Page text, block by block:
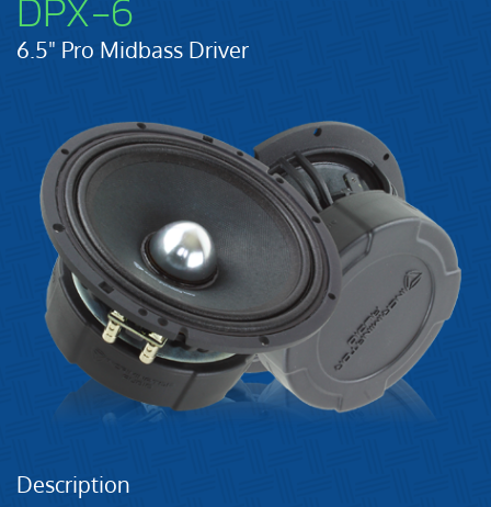
6.5" Pro Midbass Driver
Description